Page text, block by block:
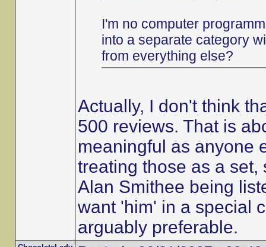
I'm no computer
into a separate category
from everything else?
Actually, I don't think
500 reviews. That is
meaningful as anyone
treating those as a
Alan Smithee being
want 'him' in a special
arguably preferable.